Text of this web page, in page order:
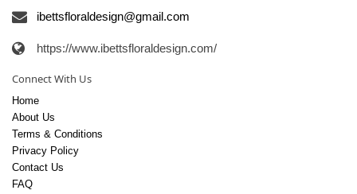
ibettsfloraldesign@gmail.com
https://www.ibettsfloraldesign.com/
Connect With Us
Home
About Us
Terms & Conditions
Privacy Policy
Contact Us
FAQ